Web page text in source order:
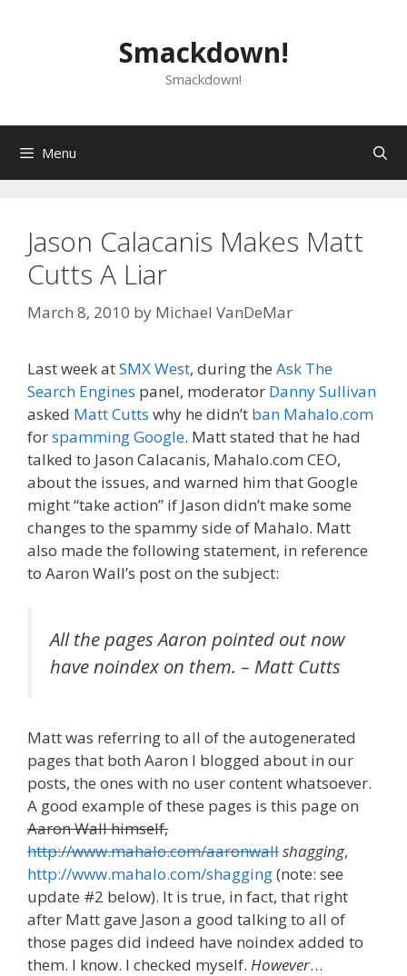
Smackdown!
Smackdown!
Menu
Jason Calacanis Makes Matt
Cutts A Liar
March 8, 2010 by Michael VanDeMar
Last week atSMX West, during the Ask The
Search Engines panel, moderator Danny Sullivan
asked Matt Cutts why he didn’t ban Mahalo.com
forspamming Google. Matt stated that he had
talked to Jason Calacanis, Mahalo.com CEO,
about the issues, and warned him that Google
might “take action” if Jason didn’t make some
changes to the spammy side of Mahalo. Matt
also made the following statement, in reference
to Aaron Wall’s post on the subject:
All the pages Aaron pointed out now
have noindex on them. – Matt Cutts
Matt was referring to all of the autogenerated
pages that both Aaron I blogged about in our
posts, the ones with no user content whatsoever.
A good example of these pages is this page on
Aaron Wall himself,
http://www.mahalo.com/aaronwallshagging,
http://www.mahalo.com/shagging(note: see
update #2 below). It is true, in fact, that right
after Matt gave Jason a good talking to all of
those pages did indeed have noindex added to
them. I know. I checked myself. However…